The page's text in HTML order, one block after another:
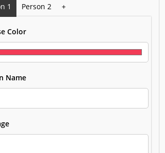
1 Person 2 +
Color
Name